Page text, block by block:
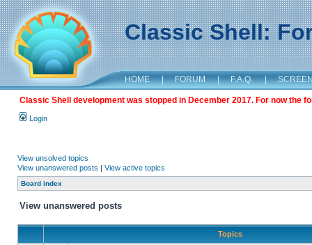
Classic Shell:
HOME | FORUM | F.A.Q. |
Classic Shell development was stopped in December 2017. For now the
Login
View unsolved topics
View unanswered posts | View active topics
Board index
View unanswered posts
Topics